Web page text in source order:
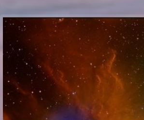
Communication Point
Cristal Temple
Meeting Point
The Yacht Club